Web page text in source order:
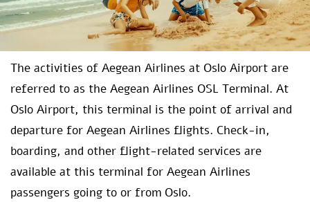
The activities of Aegean Airlines at Oslo Airport are
referred to as the Aegean Airlines OSL Terminal. At
Oslo Airport, this terminal is the point of arrival and
departure for Aegean Airlines flights. Check-in,
boarding, and other flight-related services are
available at this terminal for Aegean Airlines
passengers going to or from Oslo.